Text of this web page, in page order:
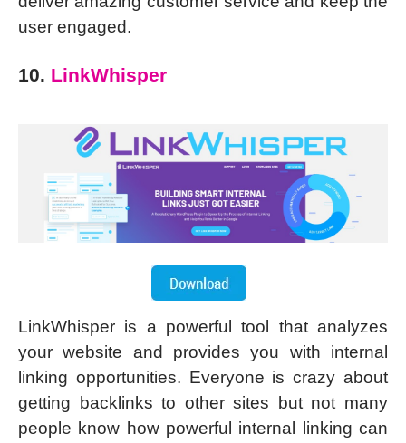
user engaged.
10. LinkWhisper
LinkWhisper is a powerful tool that analyzes
your website and provides you with internal
linking opportunities. Everyone is crazy about
getting backlinks to other sites but not many
people know how powerful internal linking can